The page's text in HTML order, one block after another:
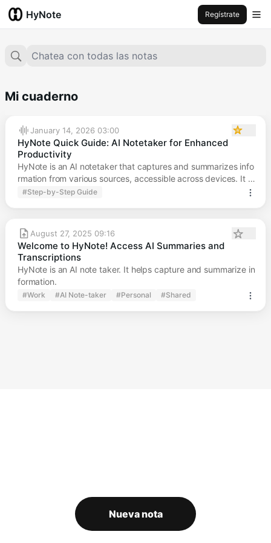
HyNote Regístrate
Chatea con todas las notas
Mi cuaderno
January 14, 2026 03:00
HyNote Quick Guide: AI Notetaker for Enhanced
Productivity
HyNote is an AI notetaker that captures and summarizes info
rmation from various sources, accessible across devices. It ai
ms to boost productivity and creativity.
#Step-by-Step Guide
August 27, 2025 09:16
Welcome to HyNote! Access AI Summaries and
Transcriptions
HyNote is an AI note taker. It helps capture and summarize in
formation.
#Work #AI Note-taker #Personal #Shared
Nueva nota